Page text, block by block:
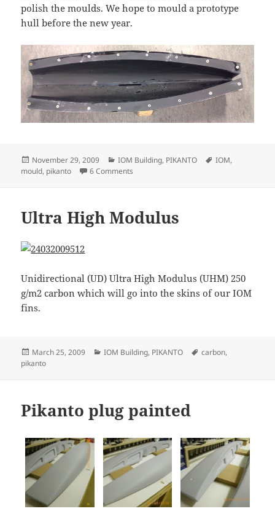
polish the moulds. We hope to mould a prototype
hull before the new year.
Posted
on
November 29, 2009 Categories
IOM Building, PIKANTO Tags
IOM,
mould, pikanto 6 Comments
Ultra High Modulus
Unidirectional (UD) Ultra High Modulus (UHM) 250
g/m2 carbon which will go into the skins of our IOM
fins.
Posted
on
March 25, 2009 Categories
IOM Building, PIKANTO Tags
carbon,
pikanto
Pikanto plug painted